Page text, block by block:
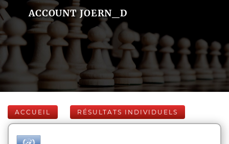
ACCOUNT JOERN_D
ACCUEIL RÉSULTATS INDIVIDUELS